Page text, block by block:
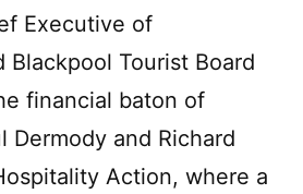
Executive of
Blackpool Tourist Board
financial baton of
Dermody and Richard
Action, where a